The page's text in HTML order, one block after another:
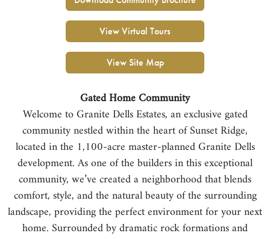
View Virtual Tours
View Site Map
Gated Home Community
Welcome to Granite Dells Estates, an exclusive gated
community nestled within the heart of Sunset Ridge,
located in the 1,100-acre master-planned Granite Dells
development. As one of the builders in this exceptional
community, we’ve created a neighborhood that blends
comfort, style, and the natural beauty of the surrounding
landscape, providing the perfect environment for your next
home. Surrounded by dramatic rock formations and